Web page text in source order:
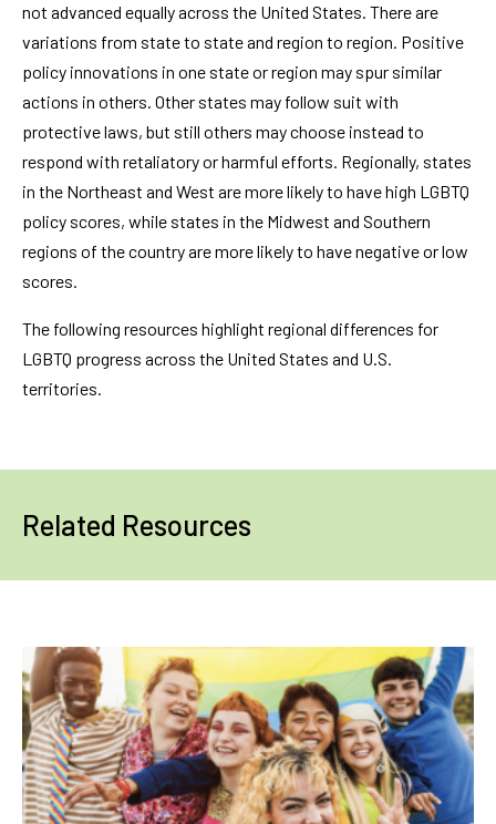
not advanced equally across the United States. There are
variations from state to state and region to region. Positive
policy innovations in one state or region may spur similar
actions in others. Other states may follow suit with
protective laws, but still others may choose instead to
respond with retaliatory or harmful efforts. Regionally, states
in the Northeast and West are more likely to have high LGBTQ
policy scores, while states in the Midwest and Southern
regions of the country are more likely to have negative or low
scores.
The following resources highlight regional differences for
LGBTQ progress across the United States and U.S.
territories.
Related Resources